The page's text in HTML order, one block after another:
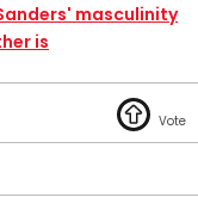
masculinity
is